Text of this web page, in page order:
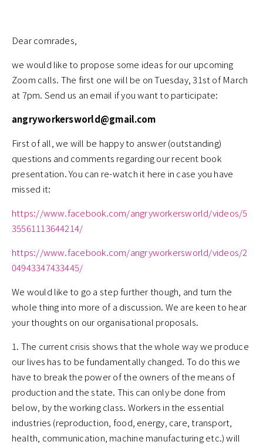
Dear comrades,
we would like to propose some ideas for our upcoming
Zoom calls. The first one will be on Tuesday, 31st of March
at 7pm. Send us an email if you want to participate:
angryworkersworld@gmail.com
First of all, we will be happy to answer (outstanding)
questions and comments regarding our recent book
presentation. You can re-watch it here in case you have
missed it:
https://www.facebook.com/angryworkersworld/videos/5
35561113644214/
https://www.facebook.com/angryworkersworld/videos/2
04943347433445/
We would like to go a step further though, and turn the
whole thing into more of a discussion. We are keen to hear
your thoughts on our organisational proposals.
1. The current crisis shows that the whole way we produce
our lives has to be fundamentally changed. To do this we
have to break the power of the owners of the means of
production and the state. This can only be done from
below, by the working class. Workers in the essential
industries (reproduction, food, energy, care, transport,
health, communication, machine manufacturing etc.) will